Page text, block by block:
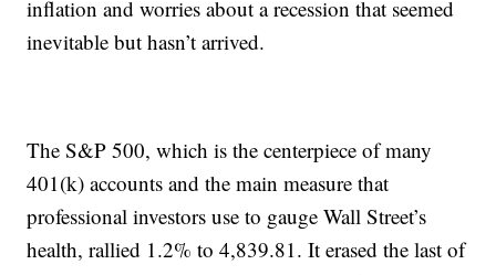
inflation and worries about a recession that seemed
inevitable but hasn’t arrived.
The S&P 500, which is the centerpiece of many
401(k) accounts and the main measure that
professional investors use to gauge Wall Street’s
health, rallied 1.2% to 4,839.81. It erased the last of